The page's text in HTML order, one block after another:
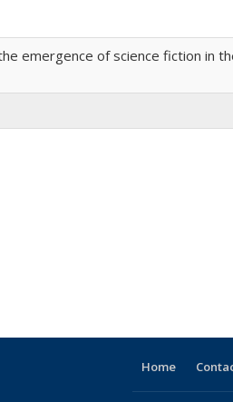
emergence of science fiction in
Home